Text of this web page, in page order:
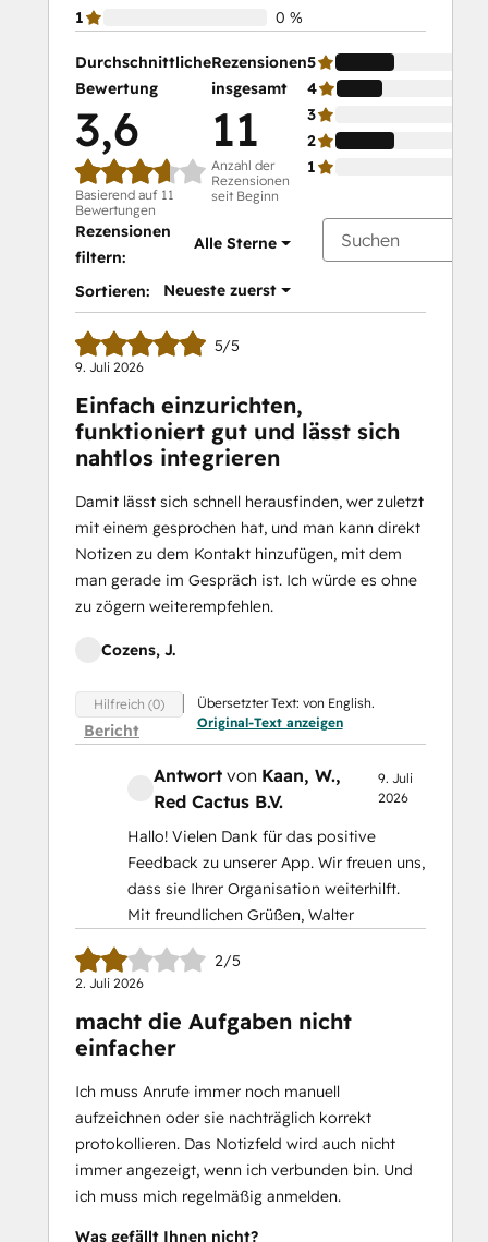
1
0 %
Durchschnittliche
Bewertung
3,6
Basierend auf 11
Bewertungen
Rezensionen
insgesamt
11
Anzahl der
Rezensionen
seit Beginn
5
4
3
2
1
Rezensionen
filtern:
Alle Sterne
Sortieren: Neueste zuerst
5/5
9. Juli 2026
Einfach einzurichten,
funktioniert gut und lässt sich
nahtlos integrieren
Damit lässt sich schnell herausfinden, wer zuletzt
mit einem gesprochen hat, und man kann direkt
Notizen zu dem Kontakt hinzufügen, mit dem
man gerade im Gespräch ist. Ich würde es ohne
zu zögern weiterempfehlen.
Cozens, J.
Hilfreich (0)
Bericht
Übersetzter Text: von English.
Original-Text anzeigen
Antwort von Kaan, W.,
Red Cactus B.V.
9. Juli
2026
Hallo! Vielen Dank für das positive
Feedback zu unserer App. Wir freuen uns,
dass sie Ihrer Organisation weiterhilft.
Mit freundlichen Grüßen, Walter
2/5
2. Juli 2026
macht die Aufgaben nicht
einfacher
Ich muss Anrufe immer noch manuell
aufzeichnen oder sie nachträglich korrekt
protokollieren. Das Notizfeld wird auch nicht
immer angezeigt, wenn ich verbunden bin. Und
ich muss mich regelmäßig anmelden.
Was gefällt Ihnen nicht?